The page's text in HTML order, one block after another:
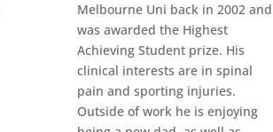
Melbourne Uni back in 2002 and
was awarded the Highest
Achieving Student prize. His
clinical interests are in spinal
pain and sporting injuries.
Outside of work he is enjoying